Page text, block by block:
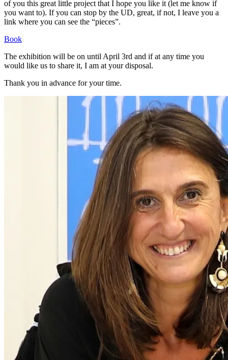
of you this great little project that I hope you like it (let me know if
you want to). If you can stop by the UD, great, if not, I leave you a
link where you can see the “pieces”.
Book
The exhibition will be on until April 3rd and if at any time you
would like us to share it, I am at your disposal.
Thank you in advance for your time.